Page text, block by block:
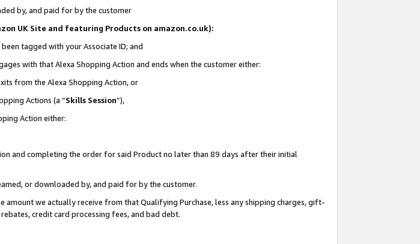
by, and paid for by the customer
UK Site and featuring Products on amazon.co.uk):
tagged with your Associate ID; and
with that Alexa Shopping Action and ends when the customer either:
from the Alexa Shopping Action, or
Actions (a “Skills Session”),
Action either:
and completing the order for said Product no later than 89 days after their initial
or downloaded by, and paid for by the customer.
amount we actually receive from that Qualifying Purchase, less any shipping charges, gift-
credit card processing fees, and bad debt.